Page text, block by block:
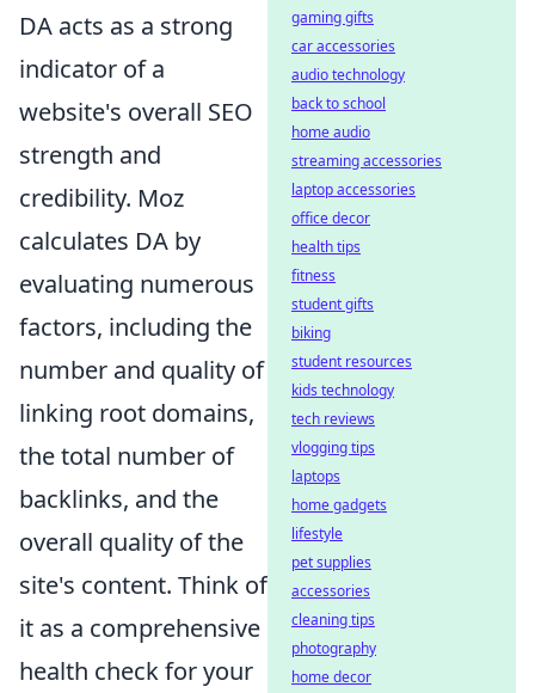
DA acts as a strong
indicator of a
website's overall SEO
strength and
credibility. Moz
calculates DA by
evaluating numerous
factors, including the
number and quality of
linking root domains,
the total number of
backlinks, and the
overall quality of the
site's content. Think of
it as a comprehensive
health check for your
gaming gifts
car accessories
audio technology
back to school
home audio
streaming accessories
laptop accessories
office decor
health tips
fitness
student gifts
biking
student resources
kids technology
tech reviews
vlogging tips
laptops
home gadgets
lifestyle
pet supplies
accessories
cleaning tips
photography
home decor